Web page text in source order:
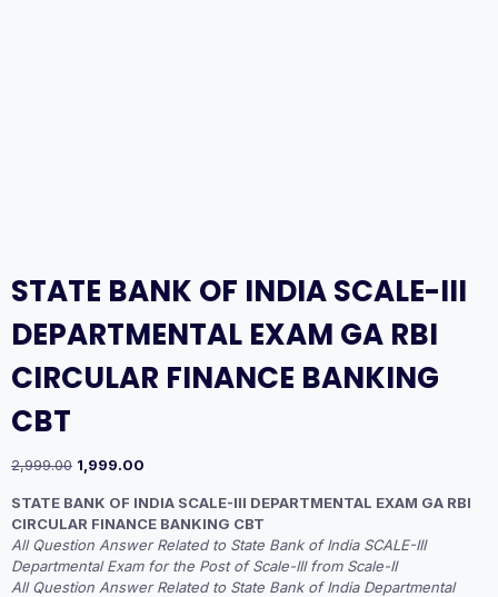
STATE BANK OF INDIA SCALE-III
DEPARTMENTAL EXAM GA RBI
CIRCULAR FINANCE BANKING
CBT
2,999.00 Original
was:
₹2,999.00.
1,999.00
is:
₹1,999.00.
STATE BANK OF INDIA SCALE-III DEPARTMENTAL EXAM GA RBI
CIRCULAR FINANCE BANKING CBT
All Question Answer Related to State Bank of India SCALE-III
Departmental Exam for the Post of Scale-III from Scale-II
All Question Answer Related to State Bank of India Departmental